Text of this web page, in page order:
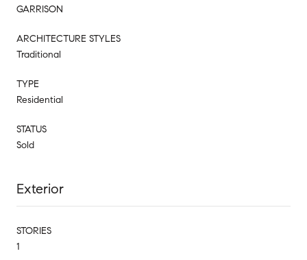
GARRISON
ARCHITECTURE STYLES
Traditional
TYPE
Residential
STATUS
Sold
Exterior
STORIES
1